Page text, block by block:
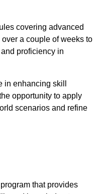
covering advanced
a couple of weeks to
proficiency in
enhancing skill
opportunity to apply
scenarios and refine
that provides